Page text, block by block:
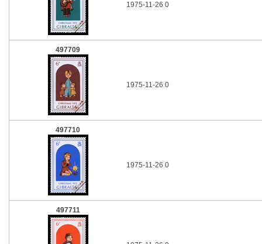
1975-11-26 0
497709
1975-11-26 0
497710
1975-11-26 0
497711